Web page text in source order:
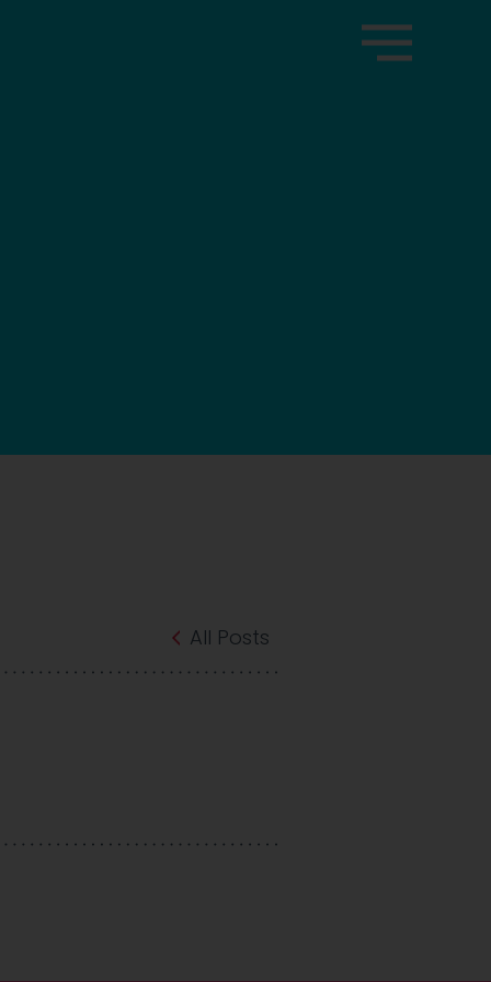
All Posts